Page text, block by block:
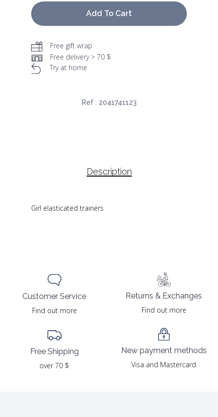
Add To Cart
Free gift wrap
Free delivery > 70 $
Try at home
Ref : 2041741123
Description
Girl elasticated trainers
Customer Service
Find out more
Free Shipping
over 70 $
Returns & Exchanges
Find out more
New payment methods
Visa and Mastercard